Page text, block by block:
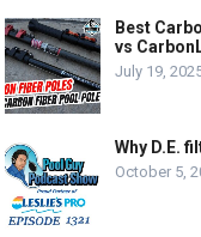
Best
vs
July 19,
Why D.E.
October 5,